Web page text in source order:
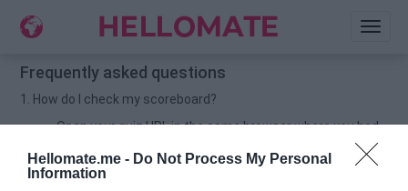
Hellomate.me - Do Not Process My Personal
Information
Frequently asked questions
1. How do I check my scoreboard?
Open your quiz URL in the same browser where you had
scoreboard.